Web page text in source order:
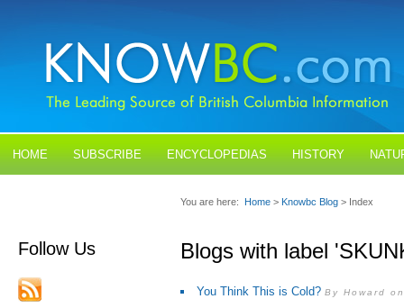
HOME SUBSCRIBE ENCYCLOPEDIAS HISTORY
Follow Us
You are here: Home > Knowbc Blog > Index
Blogs with label
You Think This is Cold? By Howard